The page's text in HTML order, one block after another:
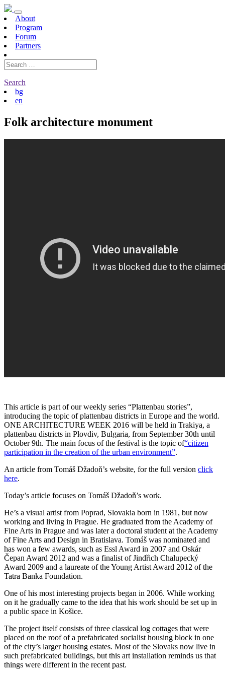
About
Program
Forum
Partners
Search
bg
en
Folk architecture monument
This article is part of our weekly series “Plattenbau stories”,
introducing the topic of plattenbau districts in Europe and the world.
ONE ARCHITECTURE WEEK 2016 will be held in Trakiya, a
plattenbau districts in Plovdiv, Bulgaria, from September 30th until
October 9th. The main focus of the festival is the topic of“citizen
participation in the creation of the urban environment”.
An article from Tomáš Džadoň’s website, for the full version click
here.
Today’s article focuses on Tomáš Džadoň’s work.
He’s a visual artist from Poprad, Slovakia born in 1981, but now
working and living in Prague. He graduated from the Academy of
Fine Arts in Prague and was later a doctoral student at the Academy
of Fine Arts and Design in Bratislava. Tomáš was nominated and
has won a few awards, such as Essl Award in 2007 and Oskár
Čepan Award 2012 and was a finalist of Jindřich Chalupecký
Award 2009 and a laureate of the Young Artist Award 2012 of the
Tatra Banka Foundation.
One of his most interesting projects began in 2006. While working
on it he gradually came to the idea that his work should be set up in
a public space in Košice.
The project itself consists of three classical log cottages that were
placed on the roof of a prefabricated socialist housing block in one
of the city’s larger housing estates. Most of the Slovaks now live in
such prefabricated buildings, but this art installation reminds us that
things were different in the recent past.